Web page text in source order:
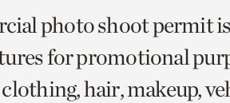
photo shoot permit
for promotional
hair, makeup,